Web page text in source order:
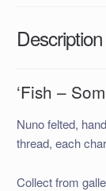
Description
‘Fish –
Nuno felted,
thread, each
Collect from